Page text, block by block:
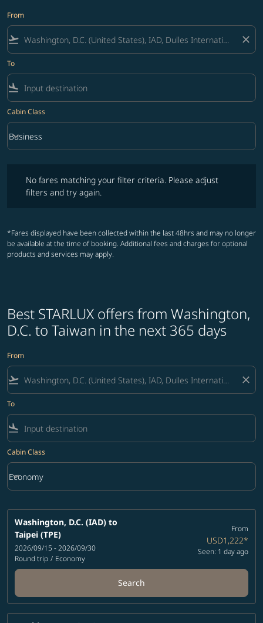
From
flight_takeoff close
To
flight_land
Cabin Class
Cabin Class option Business Selected
Business
keyboard_arrow_down
No fares matching your filter criteria. Please adjust
filters and try again.
*Fares displayed have been collected within the last 48hrs and may no longer
be available at the time of booking. Additional fees and charges for optional
products and services may apply.
Best STARLUX offers from Washington,
D.C. to Taiwan in the next 365 days
From
flight_takeoff close
To
flight_land
Cabin Class
Cabin Class option Economy Selected
Economy
keyboard_arrow_down
Washington, D.C. (IAD) to
Taipei (TPE)
2026/09/15 - 2026/09/30
Round trip / Economy
From
USD1,222*
Seen: 1 day ago
Search